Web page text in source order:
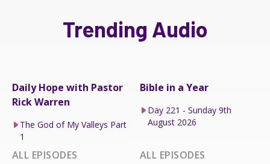
Trending Audio
Daily Hope with Pastor
Rick Warren
The God of My Valleys Part
1
ALL EPISODES
Bible in a Year
Day 221 - Sunday 9th
August 2026
ALL EPISODES